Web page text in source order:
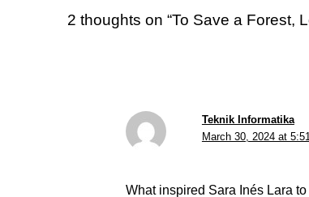
2 thoughts on “To Save a Forest,
Teknik Informatika
March 30, 2024 at
What inspired Sara Inés Lara